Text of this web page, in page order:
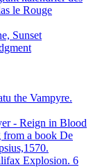
le Rouge
Sunset
the Vampyre.
- Reign in Blood
a book De
Explosion. 6